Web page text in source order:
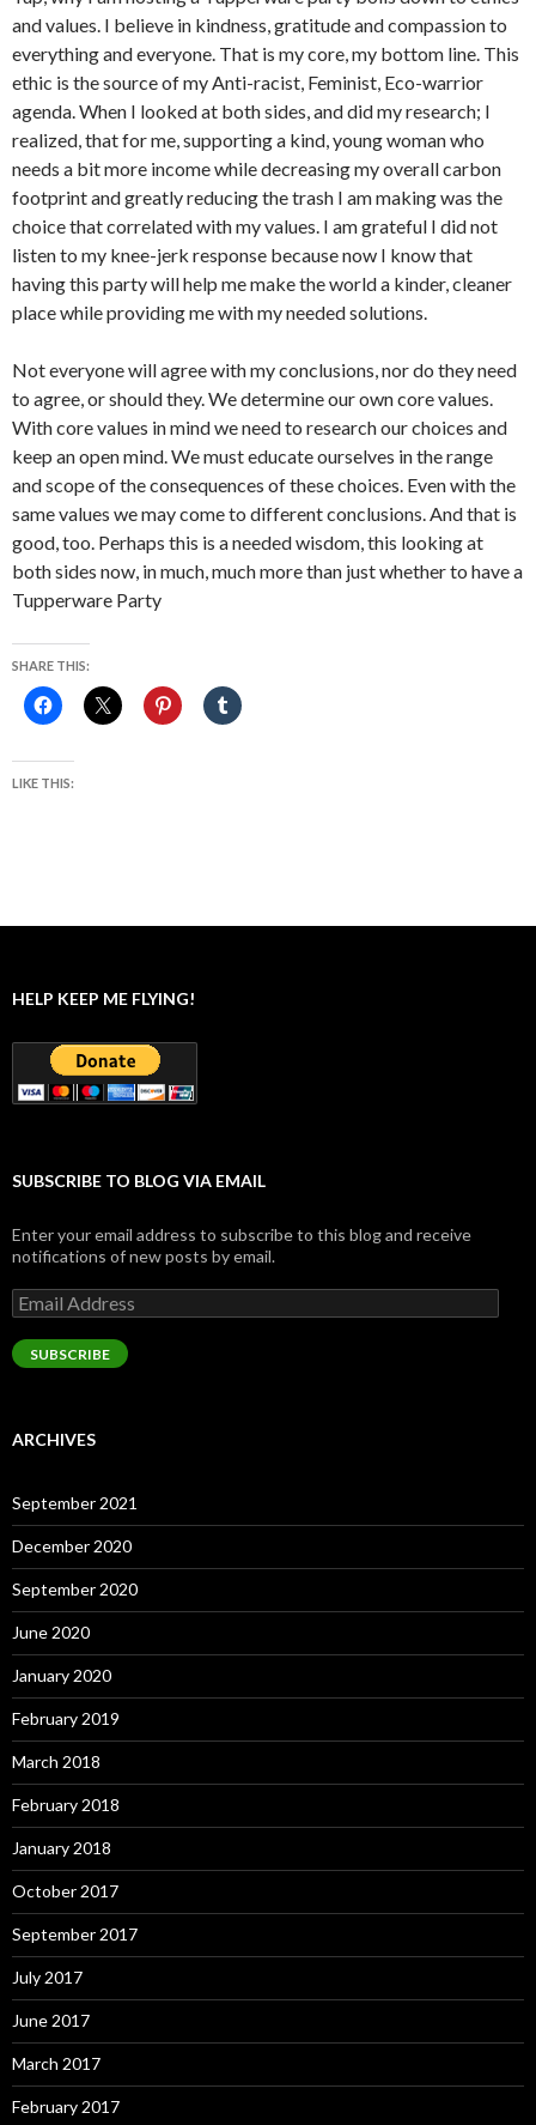
and values. I believe in kindness, gratitude and compassion to
everything and everyone. That is my core, my bottom line. This
ethic is the source of my Anti-racist, Feminist, Eco-warrior
agenda. When I looked at both sides, and did my research; I
realized, that for me, supporting a kind, young woman who
needs a bit more income while decreasing my overall carbon
footprint and greatly reducing the trash I am making was the
choice that correlated with my values. I am grateful I did not
listen to my knee-jerk response because now I know that
having this party will help me make the world a kinder, cleaner
place while providing me with my needed solutions.
Not everyone will agree with my conclusions, nor do they need
to agree, or should they. We determine our own core values.
With core values in mind we need to research our choices and
keep an open mind. We must educate ourselves in the range
and scope of the consequences of these choices. Even with the
same values we may come to different conclusions. And that is
good, too. Perhaps this is a needed wisdom, this looking at
both sides now, in much, much more than just whether to have a
Tupperware Party
SHARE THIS:
LIKE THIS:
HELP KEEP ME FLYING!
SUBSCRIBE TO BLOG VIA EMAIL
Enter your email address to subscribe to this blog and receive
notifications of new posts by email.
Email
Address
SUBSCRIBE
ARCHIVES
September 2021
December 2020
September 2020
June 2020
January 2020
February 2019
March 2018
February 2018
January 2018
October 2017
September 2017
July 2017
June 2017
March 2017
February 2017